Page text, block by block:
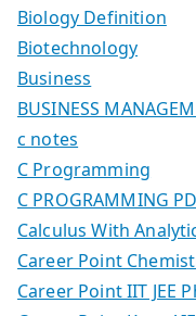
Biology Definition
Biotechnology
Business
BUSINESS
c notes
C Programming
C PROGRAMMING
Calculus With
Career Point
Career Point IIT JEE